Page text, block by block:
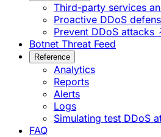
Third-party services
Proactive DDoS
Prevent DDoS attacks
Botnet Threat Feed
Reference
Analytics
Reports
Alerts
Logs
Simulating test DDoS
FAQ